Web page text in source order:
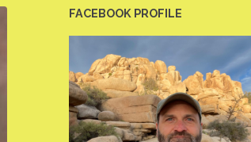
FACEBOOK PROFILE